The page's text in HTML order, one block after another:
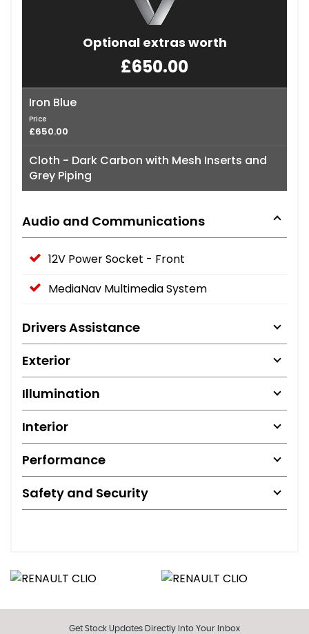
Optional extras worth
£650.00
Iron Blue
Price
£650.00
Cloth - Dark Carbon with Mesh Inserts and
Grey Piping
Audio and Communications
12V Power Socket - Front
MediaNav Multimedia System
Drivers Assistance
Exterior
Illumination
Interior
Performance
Safety and Security
Get Stock Updates Directly Into Your Inbox